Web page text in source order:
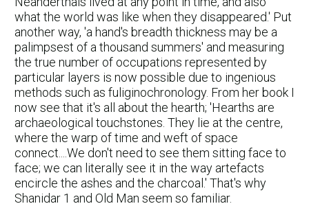
what the world was like when they disappeared.' Put
another way, 'a hand's breadth thickness may be a
palimpsest of a thousand summers' and measuring
the true number of occupations represented by
particular layers is now possible due to ingenious
methods such as fuliginochronology. From her book I
now see that it's all about the hearth; 'Hearths are
archaeological touchstones. They lie at the centre,
where the warp of time and weft of space
connect....We don't need to see them sitting face to
face; we can literally see it in the way artefacts
encircle the ashes and the charcoal.' That's why
Shanidar 1 and Old Man seem so familiar.